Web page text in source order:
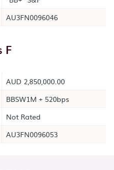
AU3FN0096046
F
AUD 2,850,000.00
BBSW1M + 520bps
Not Rated
AU3FN0096053